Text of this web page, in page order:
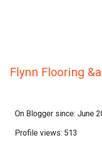
Flynn Flooring
On Blogger since: June
Profile views: 513